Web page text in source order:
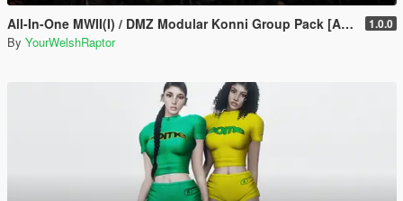
All-In-One MWII(I) / DMZ Modular Konni Group Pack [Add-On Ped & MP Male] 1.0.0
By YourWelshRaptor